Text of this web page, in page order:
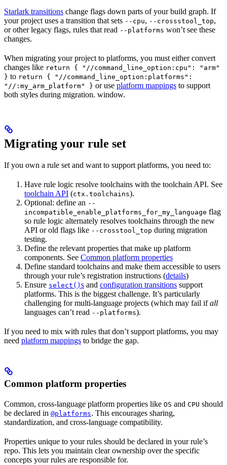
Starlark transitions change flags down parts of your build graph. If
your project uses a transition that sets --cpu, --crossstool_top,
or other legacy flags, rules that read --platforms won’t see these
changes.
When migrating your project to platforms, you must either convert
changes like return { "//command_line_option:cpu": "arm"
} to return { "//command_line_option:platforms":
"//:my_arm_platform" } or use platform mappings to support
both styles during migration. window.
Migrating your rule set
If you own a rule set and want to support platforms, you need to:
Have rule logic resolve toolchains with the toolchain API. See
toolchain API (ctx.toolchains).
Optional: define an --
incompatible_enable_platforms_for_my_language flag
so rule logic alternately resolves toolchains through the new
API or old flags like --crosstool_top during migration
testing.
Define the relevant properties that make up platform
components. See Common platform properties
Define standard toolchains and make them accessible to users
through your rule’s registration instructions (details)
Ensure select() s and configuration transitions support
platforms. This is the biggest challenge. It’s particularly
challenging for multi-language projects (which may fail ifall
languages can’t read --platforms).
If you need to mix with rules that don’t support platforms, you may
need platform mappings to bridge the gap.
Common platform properties
Common, cross-language platform properties like OS and CPU should
be declared in @platforms. This encourages sharing,
standardization, and cross-language compatibility.
Properties unique to your rules should be declared in your rule’s
repo. This lets you maintain clear ownership over the specific
concepts your rules are responsible for.